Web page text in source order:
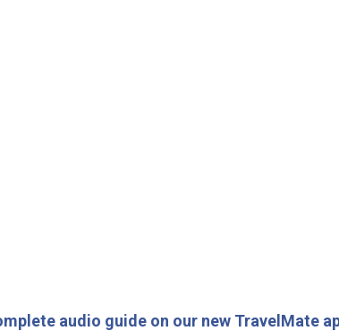
audio guide on our new TravelMate